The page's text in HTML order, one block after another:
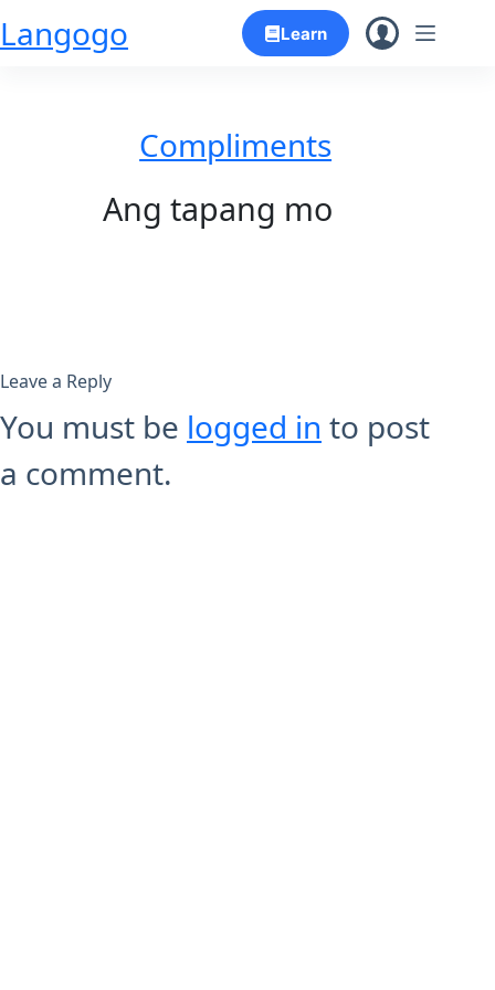
Skip
Langogo Learn
Compliments
Ang tapang mo
Leave a Reply
You must be logged in to post
a comment.